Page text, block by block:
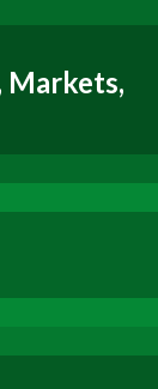
Markets,